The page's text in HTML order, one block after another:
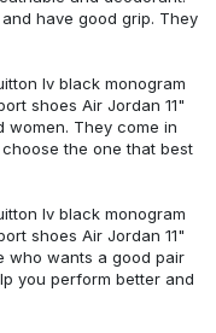
have good grip. They
lv black monogram
shoes Air Jordan 11"
women. They come in
the one that best
lv black monogram
shoes Air Jordan 11"
who wants a good pair
you perform better and